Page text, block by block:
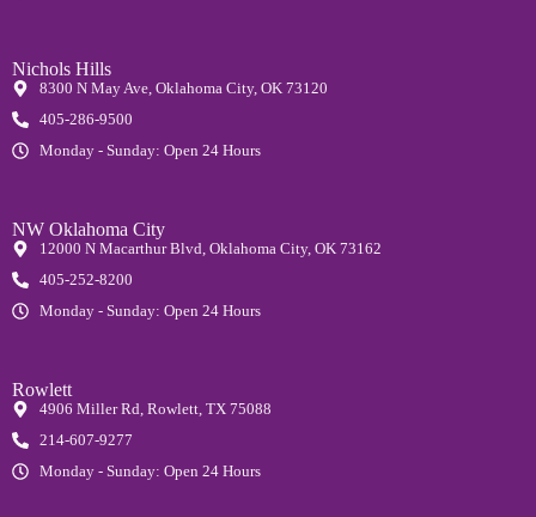
Nichols Hills
8300 N May Ave, Oklahoma City, OK 73120
405-286-9500
Monday - Sunday: Open 24 Hours
NW Oklahoma City
12000 N Macarthur Blvd, Oklahoma City, OK 73162
405-252-8200
Monday - Sunday: Open 24 Hours
Rowlett
4906 Miller Rd, Rowlett, TX 75088
214-607-9277
Monday - Sunday: Open 24 Hours